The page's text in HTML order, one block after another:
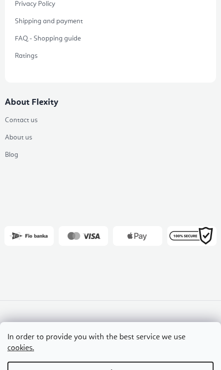
In order to provide you with the best service we use
cookies.
Privacy Policy
Shipping and payment
FAQ - Shopping guide
Ratings
About Flexity
Contact us
About us
Blog